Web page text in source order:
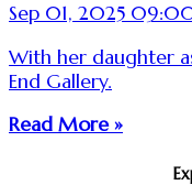
Sep 01, 2025
With her daughter
End Gallery.
Read More »